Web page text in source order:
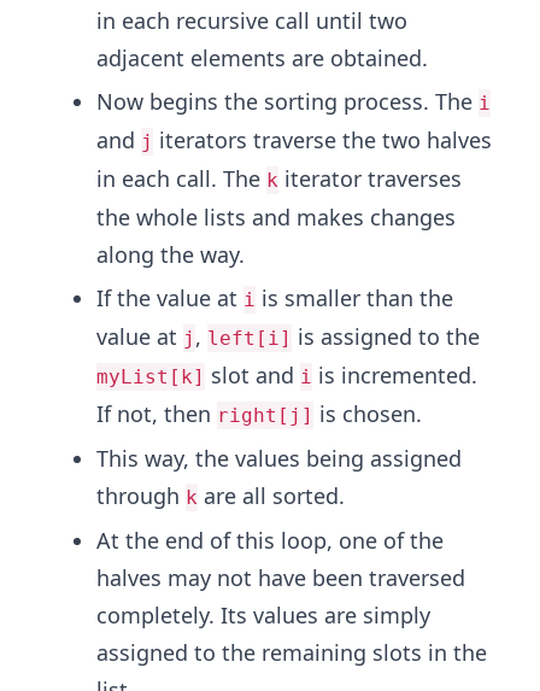
in each recursive call until two
adjacent elements are obtained.
Now begins the sorting process. The i
and j iterators traverse the two halves
in each call. The k iterator traverses
the whole lists and makes changes
along the way.
If the value at i is smaller than the
value at j , left[i] is assigned to the
myList[k] slot and i is incremented.
If not, then right[j] is chosen.
This way, the values being assigned
through k are all sorted.
At the end of this loop, one of the
halves may not have been traversed
completely. Its values are simply
assigned to the remaining slots in the